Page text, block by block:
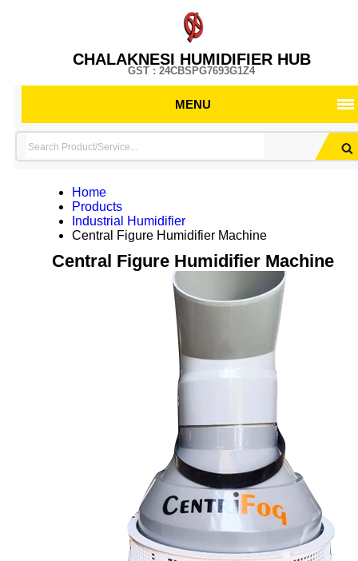
CHALAKNESI HUMIDIFIER HUB
GST : 24CBSPG7693G1Z4
MENU
Home
Products
Industrial Humidifier
Central Figure Humidifier Machine
Central Figure Humidifier Machine